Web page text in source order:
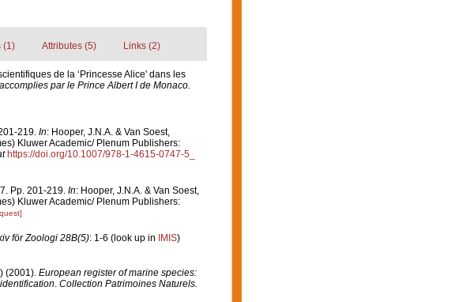
(1) Attributes (5) Links (2)
de la ‘Princesse Alice' dans les
par le Prince Albert I de Monaco.
219. In: Hooper, J.N.A. & Van Soest,
Kluwer Academic/ Plenum Publishers:
https://doi.org/10.1007/978-1-4615-0747-5_
Pp. 201-219. In: Hooper, J.N.A. & Van Soest,
Kluwer Academic/ Plenum Publishers:
för Zoologi 28B(5): 1-6 (look up in IMIS)
(2001). European register of marine species:
. Collection Patrimoines Naturels.